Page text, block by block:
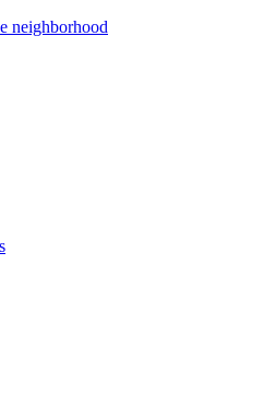
neighborhood